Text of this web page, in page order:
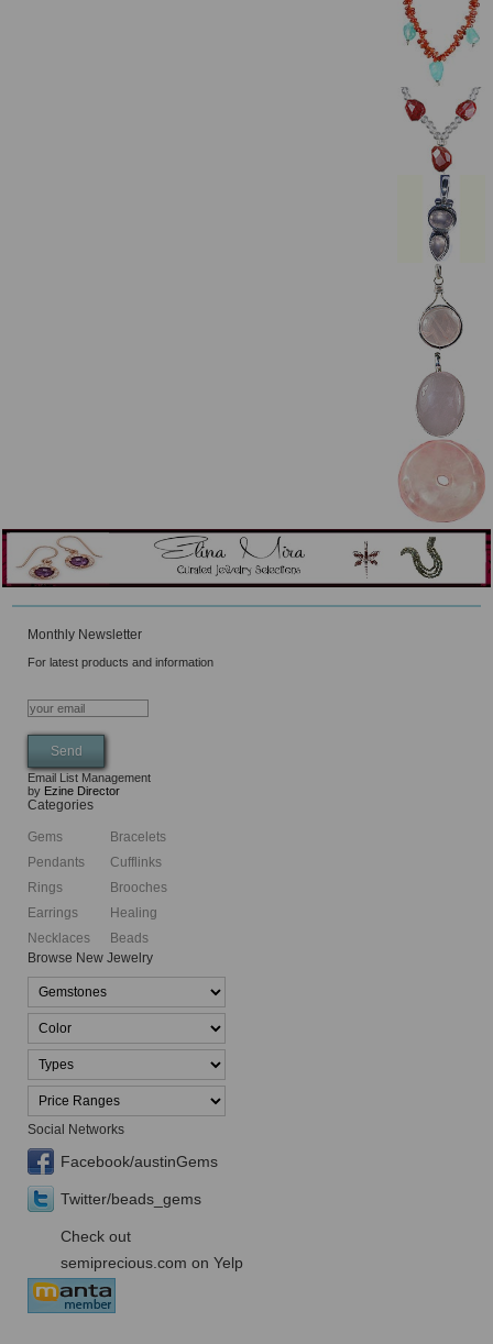
Monthly Newsletter
For latest products and information
Email List Management
by Ezine Director
Categories
Gems
Pendants
Rings
Earrings
Necklaces
Bracelets
Cufflinks
Brooches
Healing
Beads
Browse New Jewelry
Social Networks
Facebook/austinGems
Twitter/beads_gems
Check out
semiprecious.com on Yelp